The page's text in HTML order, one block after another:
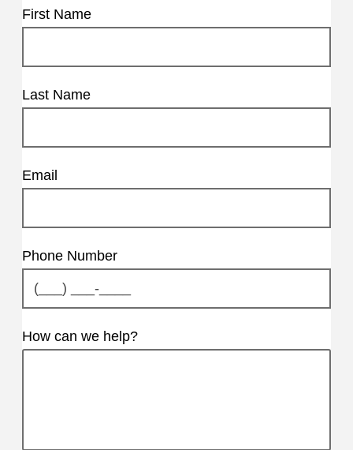
First Name
Last Name
Email
Phone Number
How can we help?